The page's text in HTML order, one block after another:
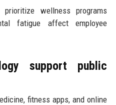
wellness programs
fatigue affect employee
support public
fitness apps, and online